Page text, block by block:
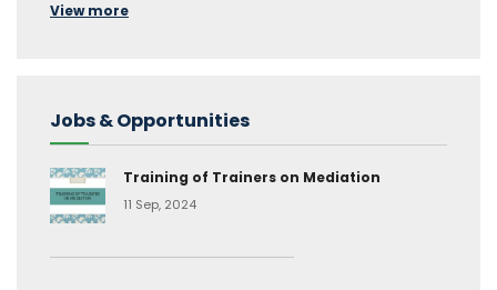
View more
Jobs & Opportunities
Training of Trainers on Mediation
11 Sep, 2024